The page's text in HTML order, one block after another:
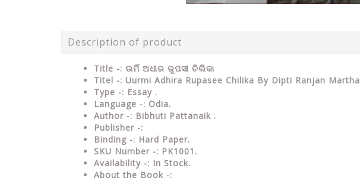
Description of product
Title -: ଊର୍ମି ଅଧୀର ରୁପସୀ ଚିଲିକା
Titel -: Uurmi Adhira Rupasee Chilika By Dipti Ranjan Martha
Type -: Essay .
Language -: Odia.
Author -: Bibhuti Pattanaik .
Publisher -:
Binding -: Hard Paper.
SKU Number -: PK1001.
Availability -: In Stock.
About the Book -: